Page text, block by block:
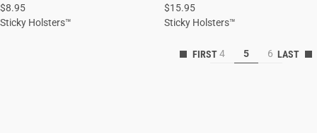
$8.95
Sticky Holsters™
ADD TO CART
$15.95
Sticky Holsters™
ADD TO CART
4 5 6